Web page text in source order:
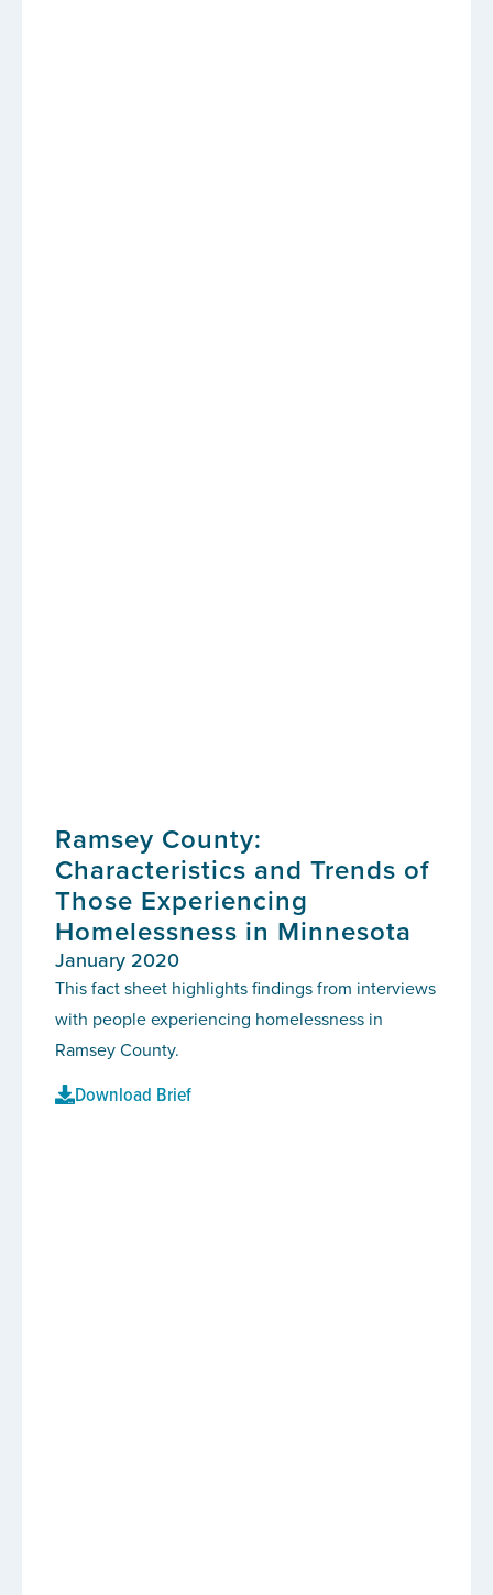
Ramsey County:
Characteristics and Trends of
Those Experiencing
Homelessness in Minnesota
January 2020
This fact sheet highlights findings from interviews
with people experiencing homelessness in
Ramsey County.
Download Brief